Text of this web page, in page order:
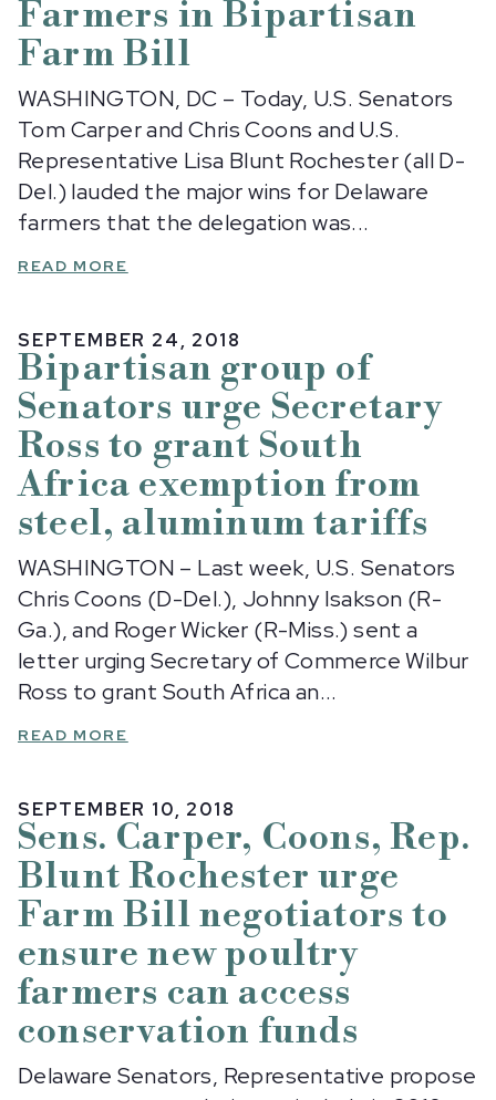
Farmers in Bipartisan
Farm Bill
WASHINGTON, DC – Today, U.S. Senators
Tom Carper and Chris Coons and U.S.
Representative Lisa Blunt Rochester (all D-
Del.) lauded the major wins for Delaware
farmers that the delegation was...
READ MORE
SEPTEMBER 24, 2018
Bipartisan group of
Senators urge Secretary
Ross to grant South
Africa exemption from
steel, aluminum tariffs
WASHINGTON – Last week, U.S. Senators
Chris Coons (D-Del.), Johnny Isakson (R-
Ga.), and Roger Wicker (R-Miss.) sent a
letter urging Secretary of Commerce Wilbur
Ross to grant South Africa an...
READ MORE
SEPTEMBER 10, 2018
Sens. Carper, Coons, Rep.
Blunt Rochester urge
Farm Bill negotiators to
ensure new poultry
farmers can access
conservation funds
Delaware Senators, Representative propose